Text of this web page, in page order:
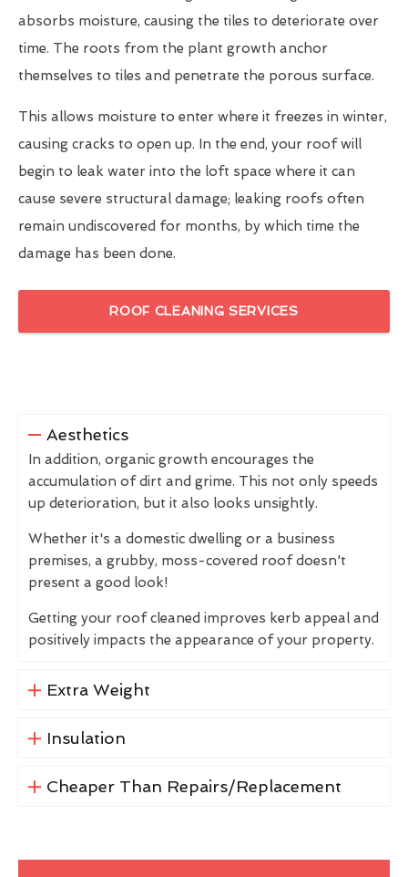
absorbs moisture, causing the tiles to deteriorate over
time. The roots from the plant growth anchor
themselves to tiles and penetrate the porous surface.
This allows moisture to enter where it freezes in winter,
causing cracks to open up. In the end, your roof will
begin to leak water into the loft space where it can
cause severe structural damage; leaking roofs often
remain undiscovered for months, by which time the
damage has been done.
ROOF CLEANING SERVICES
Aesthetics
In addition, organic growth encourages the
accumulation of dirt and grime. This not only speeds
up deterioration, but it also looks unsightly.
Whether it's a domestic dwelling or a business
premises, a grubby, moss-covered roof doesn't
present a good look!
Getting your roof cleaned improves kerb appeal and
positively impacts the appearance of your property.
Extra Weight
Insulation
Cheaper Than Repairs/Replacement